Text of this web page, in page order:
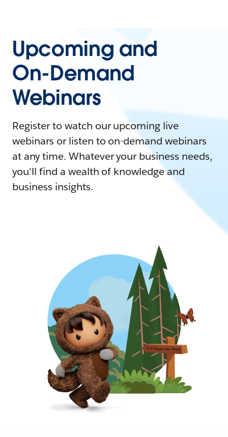
Upcoming and
On-Demand
Webinars
Register to watch our upcoming live
webinars or listen to on-demand webinars
at any time. Whatever your business needs,
you'll find a wealth of knowledge and
business insights.